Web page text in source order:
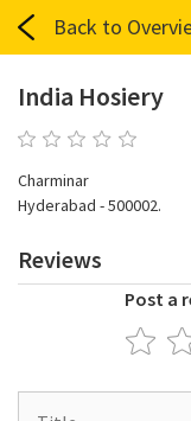
Back to
India Hosiery
Charminar
Hyderabad - 500002.
Reviews
Post a